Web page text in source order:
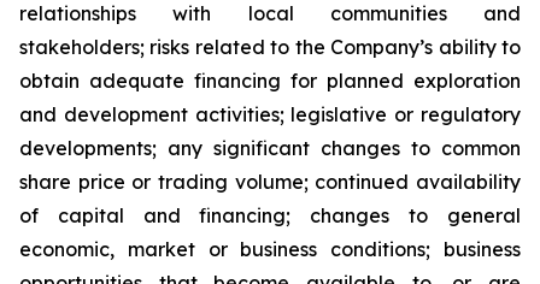
relationships with local communities and
stakeholders; risks related to the Company’s ability to
obtain adequate financing for planned exploration
and development activities; legislative or regulatory
developments; any significant changes to common
share price or trading volume; continued availability
of capital and financing; changes to general
economic, market or business conditions; business